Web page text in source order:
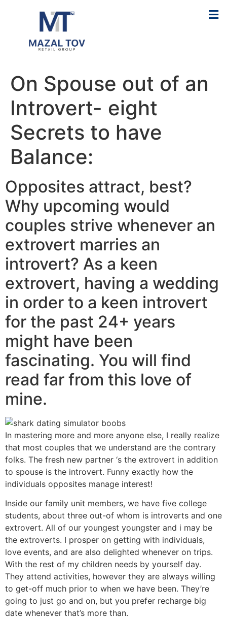
On Spouse out of an
Introvert- eight
Secrets to have
Balance:
Opposites attract, best?
Why upcoming would
couples strive whenever an
extrovert marries an
introvert? As a keen
extrovert, having a wedding
in order to a keen introvert
for the past 24+ years
might have been
fascinating. You will find
read far from this love of
mine.
In mastering more and more anyone else, I really realize
that most couples that we understand are the contrary
folks. The fresh new partner ‘s the extrovert in addition
to spouse is the introvert. Funny exactly how the
individuals opposites manage interest!
Inside our family unit members, we have five college
students, about three out-of whom is introverts and one
extrovert. All of our youngest youngster and i may be
the extroverts. I prosper on getting with individuals,
love events, and are also delighted whenever on trips.
With the rest of my children needs by yourself day.
They attend activities, however they are always willing
to get-off much prior to when we have been. They’re
going to just go and on, but you prefer recharge big
date whenever that’s more than.